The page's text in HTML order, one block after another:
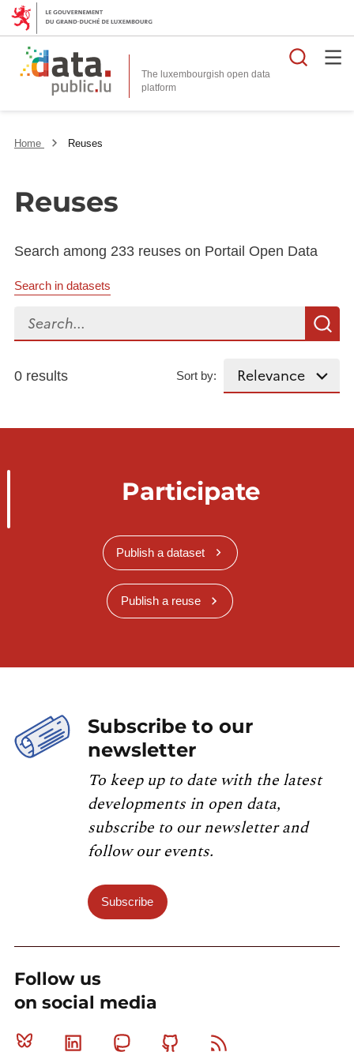
The luxembourgish open data
platform
Home Reuses
Reuses
Search among 233 reuses on Portail Open Data
Search in datasets
Search...
0 results Sort by:
Participate
Publish a dataset
Publish a reuse
Subscribe to our
newsletter
To keep up to date with the latest
developments in open data,
subscribe to our newsletter and
follow our events.
Subscribe
Follow us
on social media
Bluesky Linkedin MastodonGithub